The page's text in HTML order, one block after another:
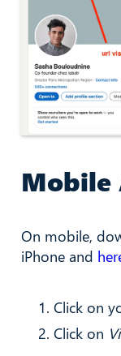
Mobile
On mobile,
iPhone and
Click on
Click on